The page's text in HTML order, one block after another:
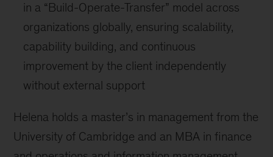
in a “Build-Operate-Transfer” model across
organizations globally, ensuring scalability,
capability building, and continuous
improvement by the client independently
without external support
Helena holds a master’s in management from the
University of Cambridge and an MBA in finance